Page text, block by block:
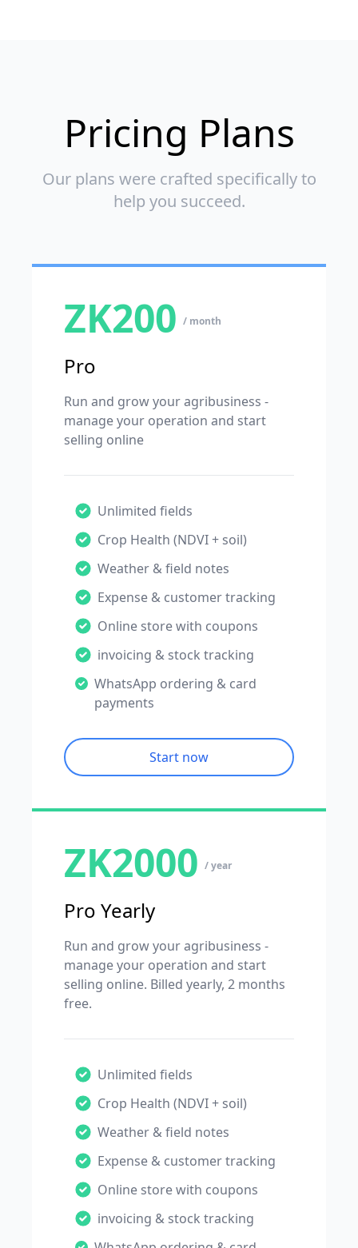
Pricing Plans
Our plans were crafted specifically to
help you succeed.
ZK200 / month
Pro
Run and grow your agribusiness -
manage your operation and start
selling online
Unlimited fields
Crop Health (NDVI + soil)
Weather & field notes
Expense & customer tracking
Online store with coupons
invoicing & stock tracking
WhatsApp ordering & card
payments
Start now
ZK2000 / year
Pro Yearly
Run and grow your agribusiness -
manage your operation and start
selling online. Billed yearly, 2 months
free.
Unlimited fields
Crop Health (NDVI + soil)
Weather & field notes
Expense & customer tracking
Online store with coupons
invoicing & stock tracking